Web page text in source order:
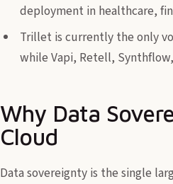
deployment in healthcare,
Trillet is currently the only
while Vapi, Retell,
Why Data
Cloud
Data sovereignty is the single